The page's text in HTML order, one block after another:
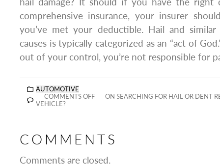
comprehensive insurance, your insurer
you’ve met your deductible. Hail and
causes is typically categorized as an “act of
out of your control, you’re not responsible for
AUTOMOTIVE
COMMENTS OFF
ON SEARCHING FOR HAIL OR DENT
VEHICLE?
COMMENTS
Comments are closed.